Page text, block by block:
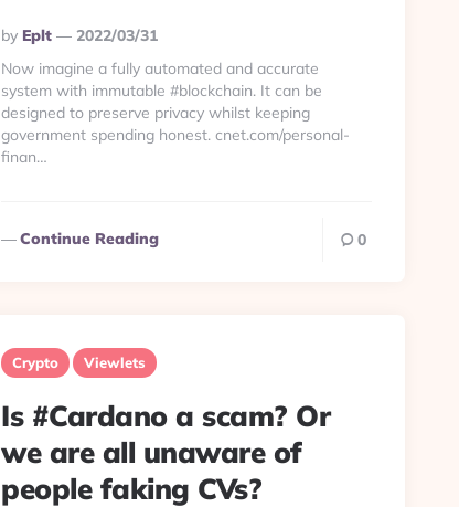
Posted
By
By Eplt
2022/03/31
Now imagine a fully automated and accurate
system with immutable #blockchain. It can be
designed to preserve privacy whilst keeping
government spending honest. cnet.com/personal-
finan…
Continue Reading 0
Crypto Viewlets
Is #Cardano a scam? Or
we are all unaware of
people faking CVs?